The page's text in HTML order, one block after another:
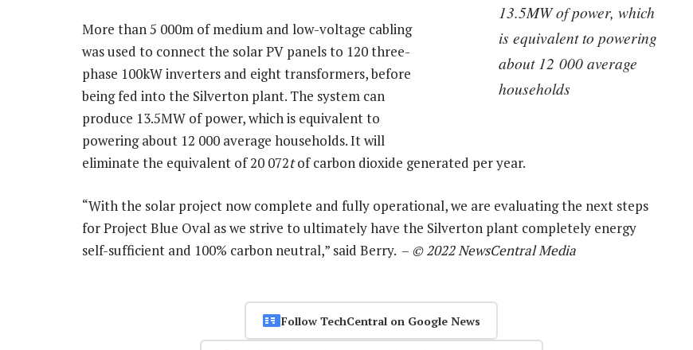
13.5MW of power, which
is equivalent to powering
about 12 000 average
households
More than 5 000m of medium and low-voltage cabling
was used to connect the solar PV panels to 120 three-
phase 100kW inverters and eight transformers, before
being fed into the Silverton plant. The system can
produce 13.5MW of power, which is equivalent to
powering about 12 000 average households. It will
eliminate the equivalent of 20 072tof carbon dioxide generated per year.
“With the solar project now complete and fully operational, we are evaluating the next steps
for Project Blue Oval as we strive to ultimately have the Silverton plant completely energy
self-sufficient and 100% carbon neutral,” said Berry. – © 2022 NewsCentral Media
Follow TechCentral on Google News